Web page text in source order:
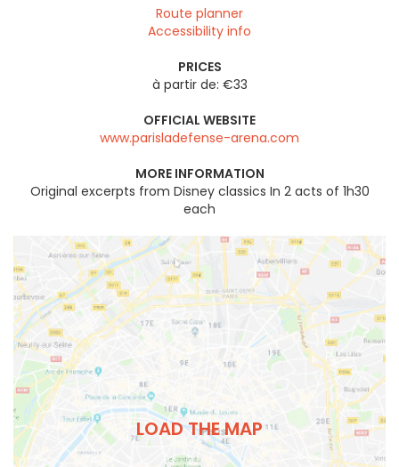
Route planner
Accessibility info
PRICES
à partir de: €33
OFFICIAL WEBSITE
www.parisladefense-arena.com
MORE INFORMATION
Original excerpts from Disney classics In 2 acts of 1h30
each
LOAD THE MAP